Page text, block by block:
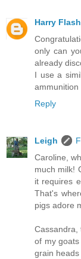
Harry
only can
already
I use a
ammunition
Reply
Leigh
Caroline,
much milk!
it requires
That's
pigs adore
Cassandra,
of my
grain heads